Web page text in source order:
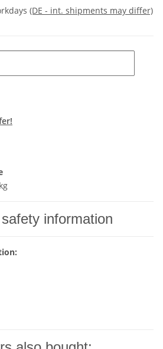
(DE - int. shipments may differ)
information